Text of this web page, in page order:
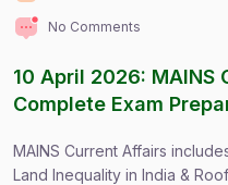
No Comments
10 April 2026: MAINS
Complete Exam
MAINS Current Affairs
Land Inequality in India &